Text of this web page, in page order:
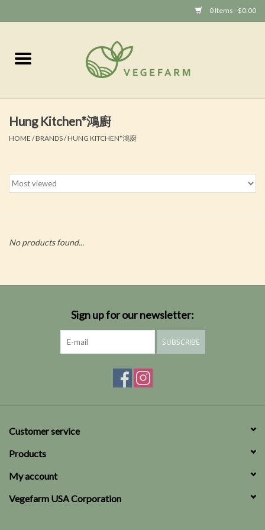
0 Items - $0.00
Home
Vegan 全素
Hung Kitchen*鴻廚
HOME /BRANDS/HUNG KITCHEN*鴻廚
No products found...
Sign up for our newsletter:
SUBSCRIBE
Customer service
Products
My account
Vegefarm USA Corporation